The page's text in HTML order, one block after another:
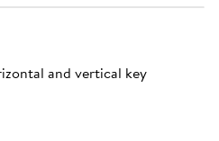
and vertical key